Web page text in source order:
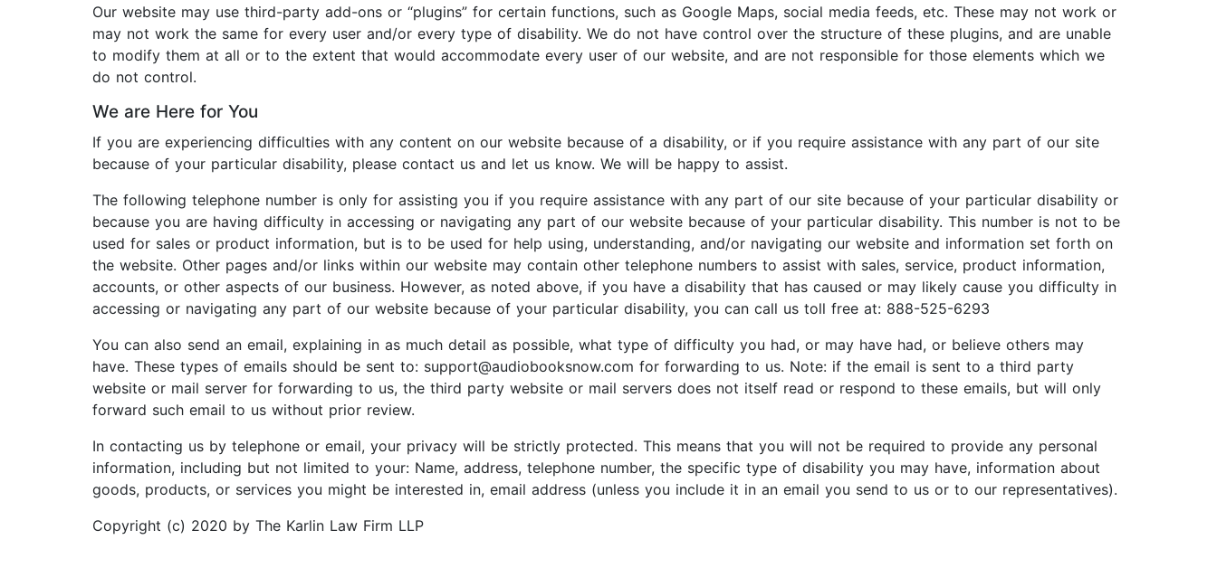
Our website may use third-party add-ons or “plugins” for certain functions, such as Google Maps, social media feeds, etc. These may not work or
may not work the same for every user and/or every type of disability. We do not have control over the structure of these plugins, and are unable
to modify them at all or to the extent that would accommodate every user of our website, and are not responsible for those elements which we
do not control.
We are Here for You
If you are experiencing difficulties with any content on our website because of a disability, or if you require assistance with any part of our site
because of your particular disability, please contact us and let us know. We will be happy to assist.
The following telephone number is only for assisting you if you require assistance with any part of our site because of your particular disability or
because you are having difficulty in accessing or navigating any part of our website because of your particular disability. This number is not to be
used for sales or product information, but is to be used for help using, understanding, and/or navigating our website and information set forth on
the website. Other pages and/or links within our website may contain other telephone numbers to assist with sales, service, product information,
accounts, or other aspects of our business. However, as noted above, if you have a disability that has caused or may likely cause you difficulty in
accessing or navigating any part of our website because of your particular disability, you can call us toll free at: 888-525-6293
You can also send an email, explaining in as much detail as possible, what type of difficulty you had, or may have had, or believe others may
have. These types of emails should be sent to: support@audiobooksnow.com for forwarding to us. Note: if the email is sent to a third party
website or mail server for forwarding to us, the third party website or mail servers does not itself read or respond to these emails, but will only
forward such email to us without prior review.
In contacting us by telephone or email, your privacy will be strictly protected. This means that you will not be required to provide any personal
information, including but not limited to your: Name, address, telephone number, the specific type of disability you may have, information about
goods, products, or services you might be interested in, email address (unless you include it in an email you send to us or to our representatives).
Copyright (c) 2020 by The Karlin Law Firm LLP